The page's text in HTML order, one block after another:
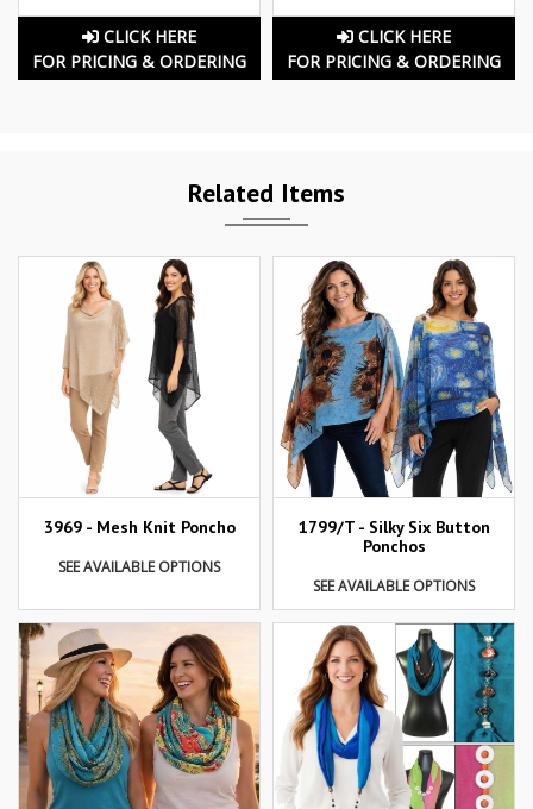
CLICK HERE
FOR PRICING & ORDERING
CLICK HERE
FOR PRICING & ORDERING
Related Items
3969 - Mesh Knit Poncho
SEE AVAILABLE OPTIONS
1799/T - Silky Six Button
Ponchos
SEE AVAILABLE OPTIONS